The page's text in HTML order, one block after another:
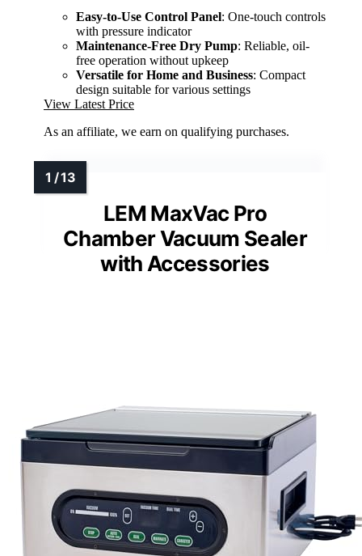
Easy-to-Use Control Panel: One-touch controls
with pressure indicator
Maintenance-Free Dry Pump: Reliable, oil-
free operation without upkeep
Versatile for Home and Business: Compact
design suitable for various settings
View Latest Price
As an affiliate, we earn on qualifying purchases.
LEM MaxVac Pro
Chamber Vacuum Sealer
with Accessories